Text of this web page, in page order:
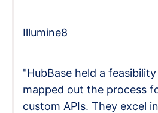
Illumine8
"HubBase held a
mapped out the process
custom APIs. They excel